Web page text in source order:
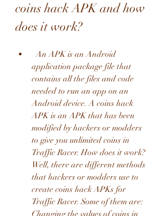
coins hack APK and how
does it work?
  An APK is an Android
application package file that
contains all the files and code
needed to run an app on an
Android device. A coins hack
APK is an APK that has been
modified by hackers or modders
to give you unlimited coins in
Traffic Racer. How does it work?
Well, there are different methods
that hackers or modders use to
create coins hack APKs for
Traffic Racer. Some of them are:
Changing the values of coins in